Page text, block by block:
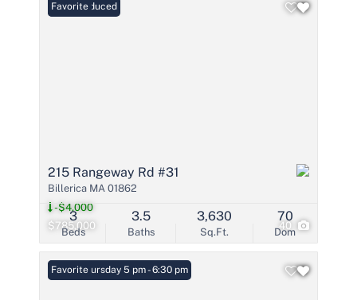
$785,000
-$4,000
40
Price Reduced
Favorite
215 Rangeway Rd #31
Billerica MA 01862
Beds
3
Baths
3.5
Sq.Ft.
3,630
Dom
70
Open: Thursday 5 pm - 6:30 pm
Favorite